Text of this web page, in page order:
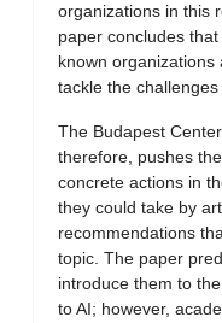
organizations in this
paper concludes
known
tackle the
The Budapest
therefore, pushes
concrete actions in
they could take by
recommendations
topic. The paper
introduce them to
to AI; however,